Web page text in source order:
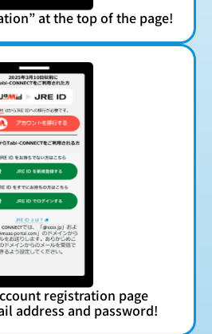
at the top of the page!
registration page
address and password!